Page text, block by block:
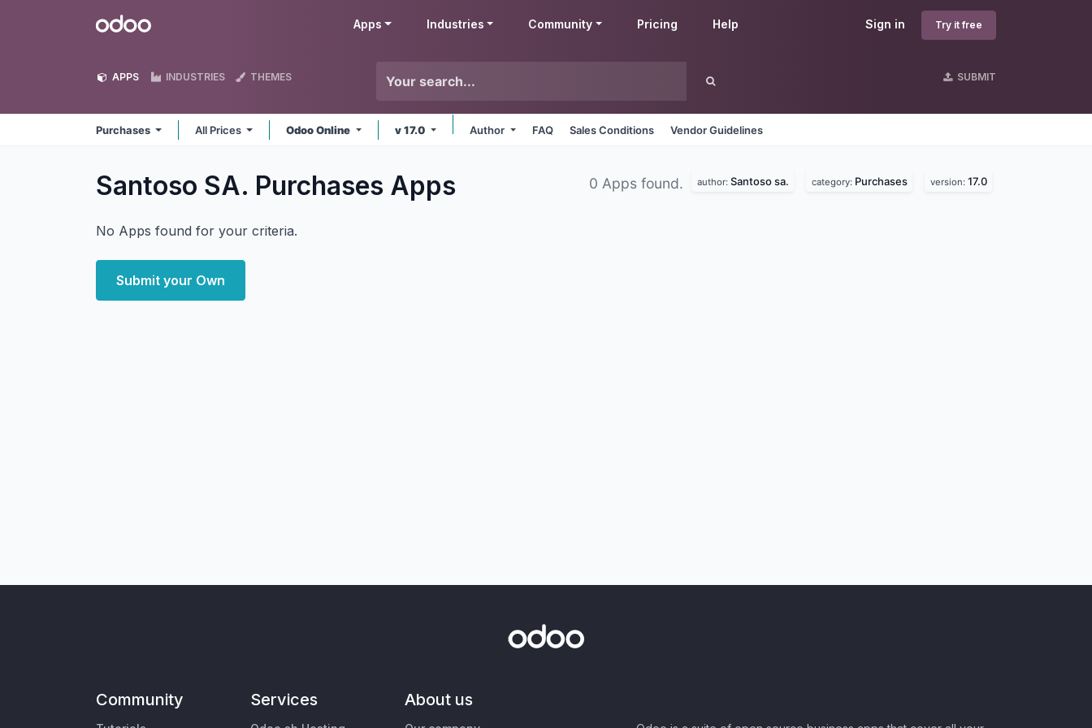
Odoo Sign in Try it free
Apps Industries Community Pricing Help
APPS INDUSTRIES THEMES SUBMIT
Purchases All Prices Odoo Online v 17.0 Author FAQ Sales Conditions Vendor Guidelines
Santoso SA. Purchases Apps 0 Apps found. author: Santoso sa. category: Purchases version: 17.0
No Apps found for your criteria.
Submit your Own
Community Services About us